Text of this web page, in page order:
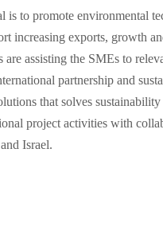
is to promote environmental
increasing exports, growth
assisting the SMEs to
partnership and
that solves sustainability
project activities with
Israel.